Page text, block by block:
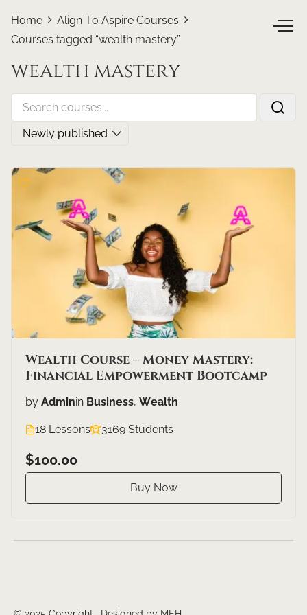
Home
Align To Aspire Courses
Courses tagged “wealth mastery”
wealth mastery
Wealth Course – Money Mastery:
Financial Empowerment Bootcamp
by Adminin Business, Wealth
18 Lessons 3169 Students
$100.00
Buy Now